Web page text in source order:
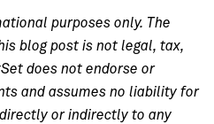
purposes only. The
blog post is not legal, tax,
does not endorse or
and assumes no liability for
or indirectly to any